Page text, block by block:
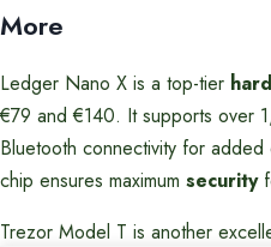
More
Ledger Nano X is a top-tier
€79 and €140. It supports over
Bluetooth connectivity for
chip ensures maximum security
Trezor Model T is another